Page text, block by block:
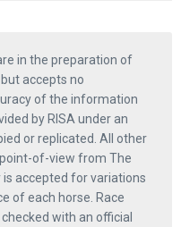
in the preparation of
accepts no
of the information
by RISA under an
or replicated. All other
of-view from The
is accepted for variations
of each horse. Race
with an official